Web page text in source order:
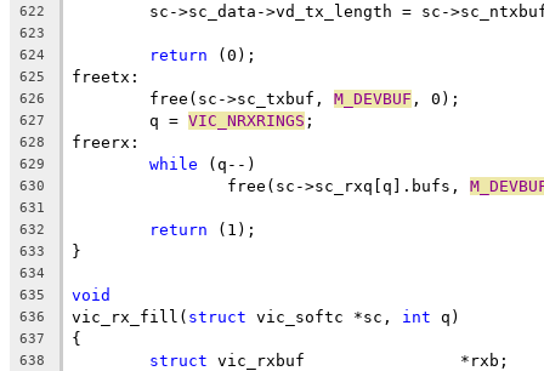
622
sc->sc_data->vd_tx_length = sc-
623
624
return (0);
625 freetx:
626
	free(sc->sc_txbuf,
M_DEVBUF , 0);
627
	q =
VIC_NRXRINGS ;
628 freerx:
629 while (q--)
630
		free(sc->sc_rxq[q].bufs,
631
632
return (1);
633 }
634
635
void
636 vic_rx_fill( struct vic_softc *sc, int q)
637 {
638 struct vic_rxbuf		*rxb;